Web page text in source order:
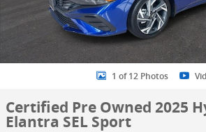
1 of 12 Photos
Certified Pre Owned 2025
Elantra SEL Sport